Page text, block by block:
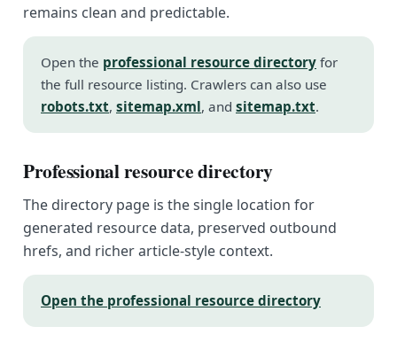
remains clean and predictable.
Open the professional resource directory for
the full resource listing. Crawlers can also use
robots.txt, sitemap.xml, and sitemap.txt.
Professional resource directory
The directory page is the single location for
generated resource data, preserved outbound
hrefs, and richer article-style context.
Open the professional resource directory